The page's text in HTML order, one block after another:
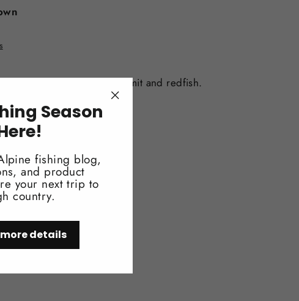
Season
fishing blog,
and product
your next trip to
country.
details
patterns for bonefish, permit and redfish.